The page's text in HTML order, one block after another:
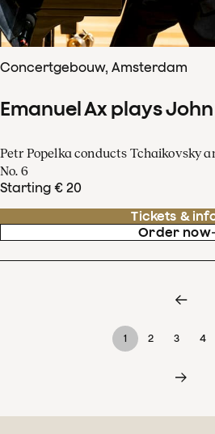
Concertgebouw, Amsterdam
Emanuel Ax plays
Petr Popelka conducts Tchaikovsky
No. 6
Starting € 20
Tickets &
Order now
1 2 3 4